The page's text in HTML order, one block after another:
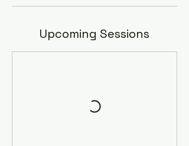
Upcoming Sessions